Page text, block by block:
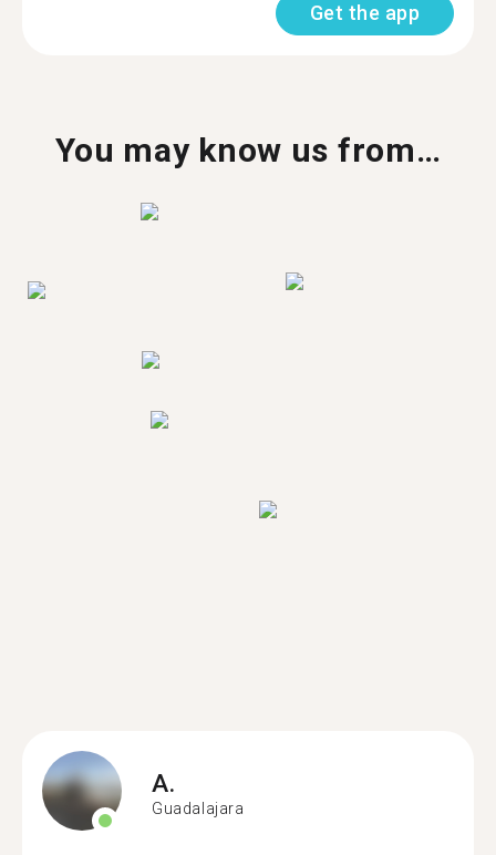
Get the app
You may know us from…
A.
Guadalajara